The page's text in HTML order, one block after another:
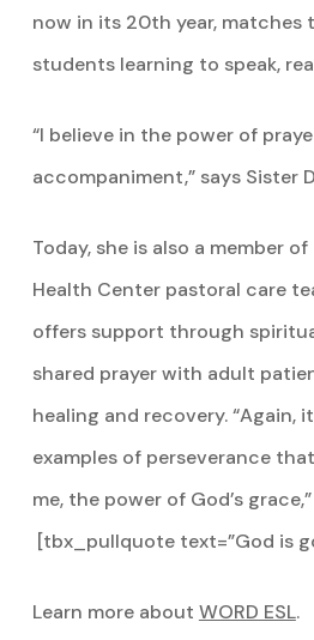
now in its 20th year,
students learning to speak,
“I believe in the power of
accompaniment,” says Sister
Today, she is also a member
Health Center pastoral care
offers support through
shared prayer with adult
healing and recovery. “Again,
examples of perseverance
me, the power of God’s
[tbx_pullquote text=”God is
Learn more about WORD ESL.